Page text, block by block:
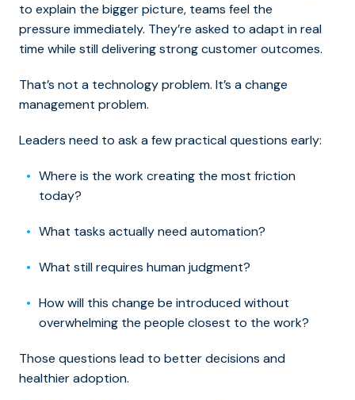
to explain the bigger picture, teams feel the
pressure immediately. They’re asked to adapt in real
time while still delivering strong customer outcomes.
That’s not a technology problem. It’s a change
management problem.
Leaders need to ask a few practical questions early:
Where is the work creating the most friction
today?
What tasks actually need automation?
What still requires human judgment?
How will this change be introduced without
overwhelming the people closest to the work?
Those questions lead to better decisions and
healthier adoption.